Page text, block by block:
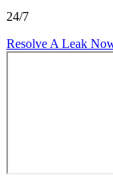
24/7
Resolve A Leak